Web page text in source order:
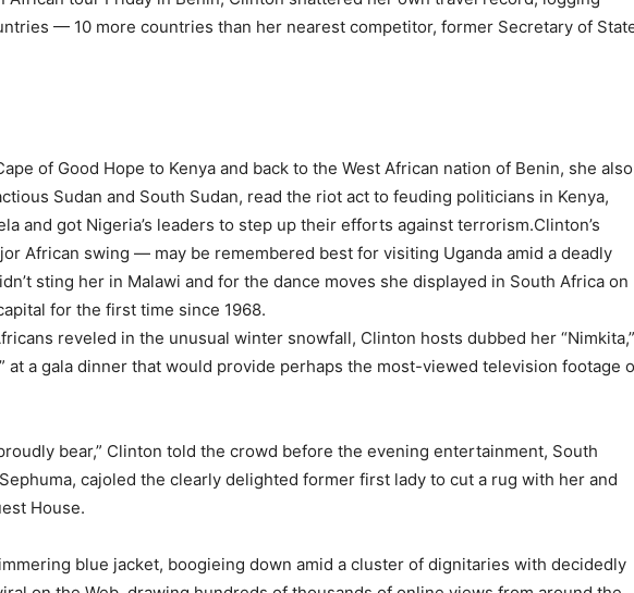
— 10 more countries than her nearest competitor, former Secretary of
of Good Hope to Kenya and back to the West African nation of Benin, she also
Sudan and South Sudan, read the riot act to feuding politicians in Kenya,
and got Nigeria’s leaders to step up their efforts against terrorism.Clinton’s
African swing — may be remembered best for visiting Uganda amid a deadly
sting her in Malawi and for the dance moves she displayed in South Africa on
for the first time since 1968.
reveled in the unusual winter snowfall, Clinton hosts dubbed her “Nimkita,”
at a gala dinner that would provide perhaps the most-viewed television footage
bear,” Clinton told the crowd before the evening entertainment, South
cajoled the clearly delighted former first lady to cut a rug with her and
House.
blue jacket, boogieing down amid a cluster of dignitaries with decidedly